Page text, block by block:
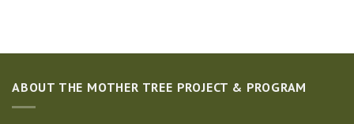
ABOUT THE MOTHER TREE PROJECT & PROGRAM